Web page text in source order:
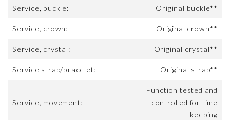
Service, buckle: Original buckle**
Service, crown: Original crown**
Service, crystal: Original crystal**
Service strap/bracelet: Original strap**
Service, movement:
Function tested and
controlled for time
keeping